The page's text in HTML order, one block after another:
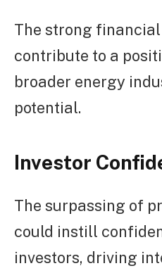
The strong
contribute to a
broader energy
potential.
Investor
The surpassing of
could instill
investors, driving